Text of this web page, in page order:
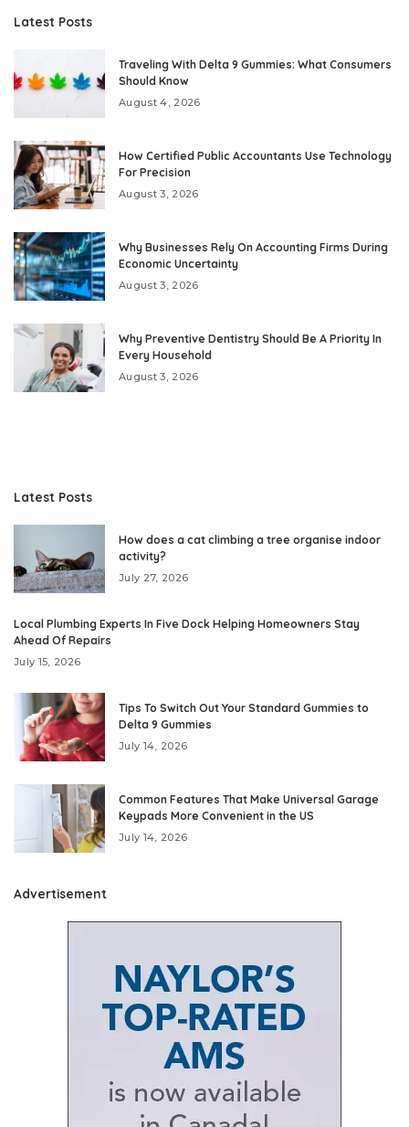
Latest Posts
Traveling With Delta 9 Gummies: What Consumers
Should Know
August 4, 2026
How Certified Public Accountants Use Technology
For Precision
August 3, 2026
Why Businesses Rely On Accounting Firms During
Economic Uncertainty
August 3, 2026
Why Preventive Dentistry Should Be A Priority In
Every Household
August 3, 2026
Latest Posts
How does a cat climbing a tree organise indoor
activity?
July 27, 2026
Local Plumbing Experts In Five Dock Helping Homeowners Stay
Ahead Of Repairs
July 15, 2026
Tips To Switch Out Your Standard Gummies to
Delta 9 Gummies
July 14, 2026
Common Features That Make Universal Garage
Keypads More Convenient in the US
July 14, 2026
Advertisement